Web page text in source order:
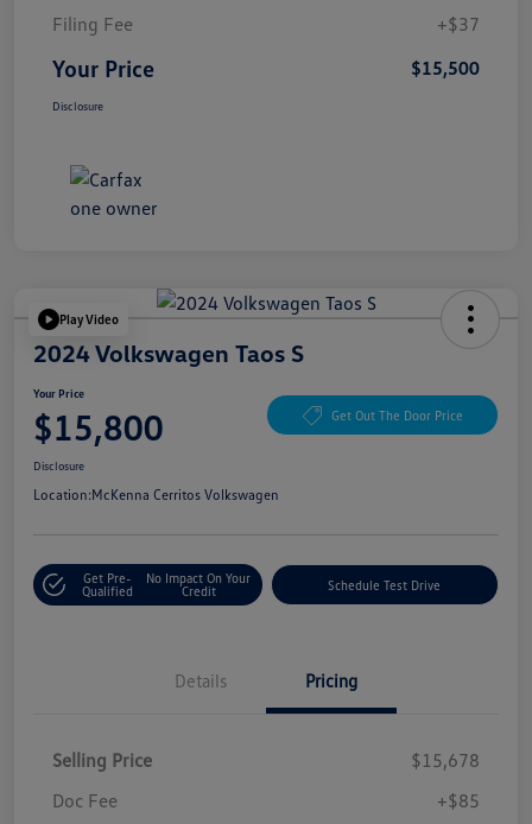
Filing Fee +$37
Your Price $15,500
Disclosure
Play Video
2024 Volkswagen Taos S
Your Price
$15,800 Get Out The Door Price
Disclosure
Location:McKenna Cerritos Volkswagen
Get Pre-
Qualified
No Impact On Your
Credit
Schedule Test Drive
Details Pricing
Selling Price
$15,678
Doc Fee
+$85